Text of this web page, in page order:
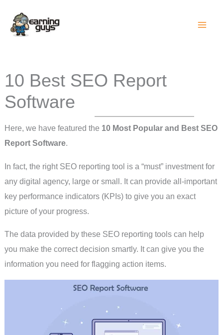
content
10 Best SEO Report
Software
Here, we have featured the 10 Most Popular and Best SEO
Report Software.
In fact, the right SEO reporting tool is a “must” investment for
any digital agency, large or small. It can provide all-important
key performance indicators (KPIs) to give you an exact
picture of your progress.
The data provided by these SEO reporting tools can help
you make the correct decision smartly. It can give you the
information you need for flagging action items.